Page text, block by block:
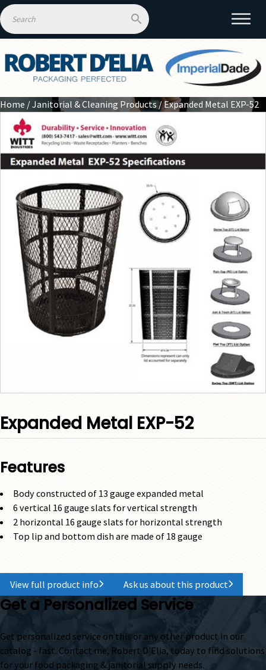
Home /Janitorial & Cleaning Products/ Expanded Metal EXP-52
Expanded Metal EXP-52
Features
Body constructed of 13 gauge expanded metal
6 vertical 16 gauge slats for vertical strength
2 horizontal 16 gauge slats for horizontal strength
Top lip and bottom dish are made of 18 gauge
View full product info Ask us about this product
Get a Personalized Service
Get personalized service on this or any other product in our
catalog - fast. Contact me, Robert D'Elia, today to find solutions
for your food packaging & janitorial supply needs.